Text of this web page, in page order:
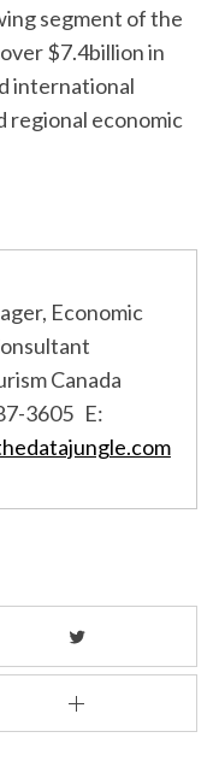
segment of the
$7.4billion in
international
regional economic
Economic
Canada
3605 E: